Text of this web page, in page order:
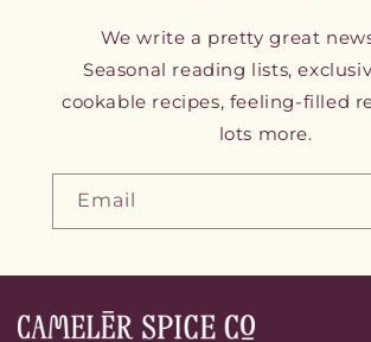
We write a pretty great
Seasonal reading lists,
cookable recipes, feeling-filled
lots more.
Email